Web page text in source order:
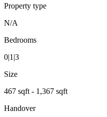
Property type
N/A
Bedrooms
0|1|3
Size
467 sqft - 1,367 sqft
Handover